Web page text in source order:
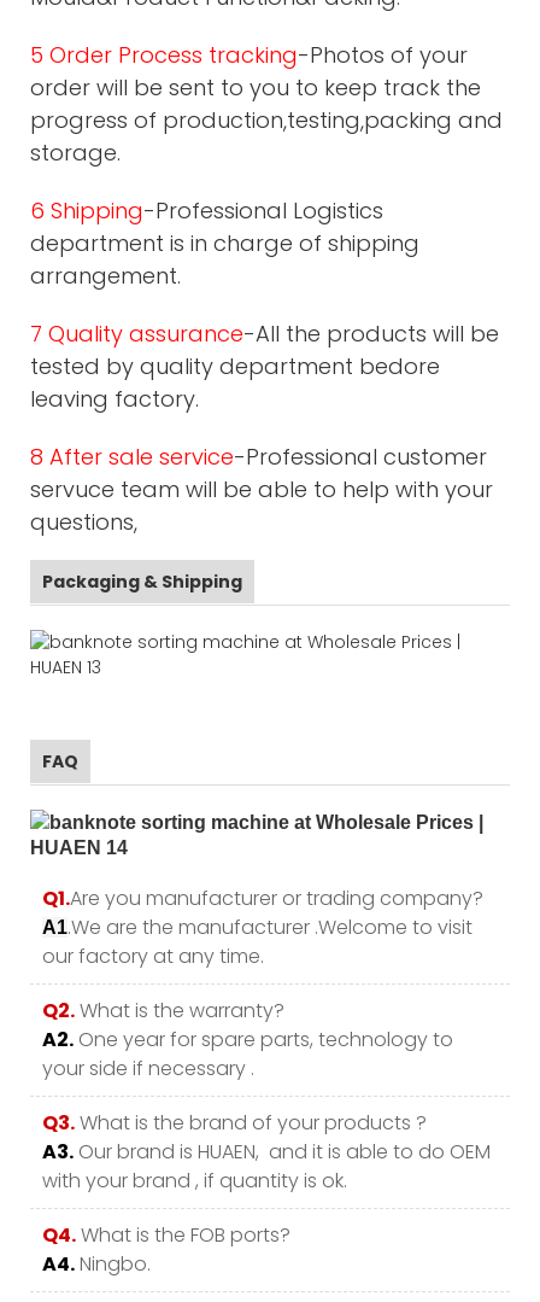
5 Order Process tracking-Photos of your
order will be sent to you to keep track the
progress of production,testing,packing and
storage.
6 Shipping-Professional Logistics
department is in charge of shipping
arrangement.
7 Quality assurance-All the products will be
tested by quality department bedore
leaving factory.
8 After sale service-Professional customer
servuce team will be able to help with your
questions,
Packaging & Shipping
FAQ
Q1.Are you manufacturer or trading company?
A1.We are the manufacturer .Welcome to visit
our factory at any time.
Q2.What is the warranty?
A2. One year for spare parts, technology to
your side if necessary .
Q3.What is the brand of your products ?
A3. Our brand is HUAEN, and it is able to do OEM
with your brand , if quantity is ok.
Q4.What is the FOB ports?
A4.Ningbo.